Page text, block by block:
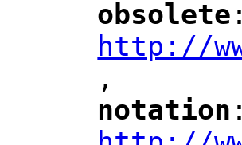
"
obsolete "
http://
,
notation "